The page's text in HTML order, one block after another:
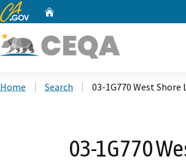
CA.gov
Home Search 03-1G770 West Shore
03-1G770